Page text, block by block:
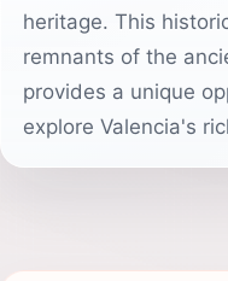
heritage. This
remnants of the
provides a unique
explore Valencia's